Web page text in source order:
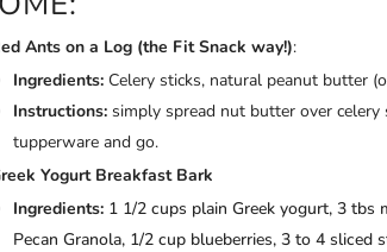
Ants on a Log (the Fit Snack way!):
Ingredients: Celery sticks, natural peanut butter
Instructions:simply spread nut butter over
tupperware and go.
Yogurt Breakfast Bark
Ingredients: 1 1/2 cups plain Greek yogurt, 3 tbs
Pecan Granola, 1/2 cup blueberries, 3 to 4